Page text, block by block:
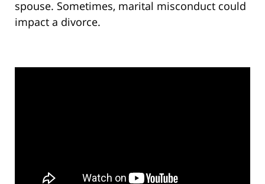
spouse. Sometimes, marital misconduct could
impact a divorce.